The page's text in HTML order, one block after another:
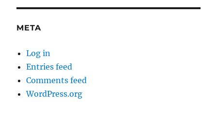
META
Log in
Entries feed
Comments feed
WordPress.org